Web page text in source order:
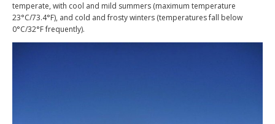
temperate, with cool and mild summers (maximum temperature
23°C/73.4°F), and cold and frosty winters (temperatures fall below
0°C/32°F frequently).